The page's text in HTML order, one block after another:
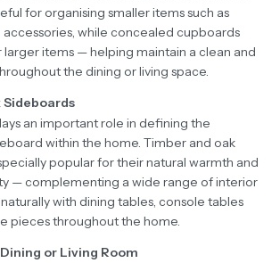
for organising smaller items such as
accessories, while concealed cupboards
items — helping maintain a clean and
the dining or living space.
an important role in defining the
within the home. Timber and oak
popular for their natural warmth and
— complementing a wide range of interior
with dining tables, console tables
pieces throughout the home.
or Living Room